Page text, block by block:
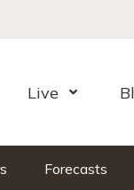
MenuLive Open Menu
Forecasts